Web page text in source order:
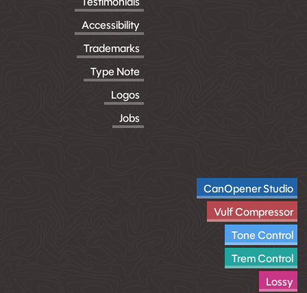
Accessibility
Trademarks
Type Note
Logos
Jobs
CanOpener Studio
Vulf Compressor
Tone Control
Trem Control
Lossy